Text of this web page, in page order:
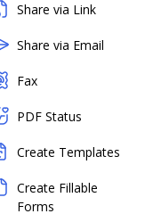
Share via Link
Share via Email
Fax
PDF Status
Create Templates
Create Fillable
Forms